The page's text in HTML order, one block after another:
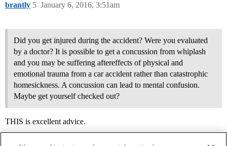
brantly January 6, 2016, 3:51am
5
Did you get injured during the accident? Were you evaluated
by a doctor? It is possible to get a concussion from whiplash
and you may be suffering aftereffects of physical and
emotional trauma from a car accident rather than catastrophic
homesickness. A concussion can lead to mental confusion.
Maybe get yourself checked out?
THIS is excellent advice.